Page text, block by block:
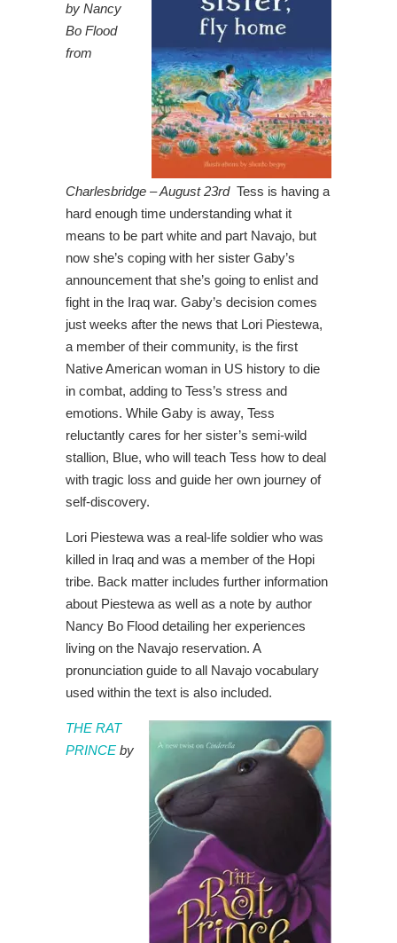
by Nancy
Bo Flood
from
Charlesbridge – August 23rd Tess is having a
hard enough time understanding what it
means to be part white and part Navajo, but
now she’s coping with her sister Gaby’s
announcement that she’s going to enlist and
fight in the Iraq war. Gaby’s decision comes
just weeks after the news that Lori Piestewa,
a member of their community, is the first
Native American woman in US history to die
in combat, adding to Tess’s stress and
emotions. While Gaby is away, Tess
reluctantly cares for her sister’s semi-wild
stallion, Blue, who will teach Tess how to deal
with tragic loss and guide her own journey of
self-discovery.
Lori Piestewa was a real-life soldier who was
killed in Iraq and was a member of the Hopi
tribe. Back matter includes further information
about Piestewa as well as a note by author
Nancy Bo Flood detailing her experiences
living on the Navajo reservation. A
pronunciation guide to all Navajo vocabulary
used within the text is also included.
THE RAT
PRINCE by